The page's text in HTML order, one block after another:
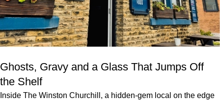
Ghosts, Gravy and a Glass That Jumps Off
the Shelf
Inside The Winston Churchill, a hidden-gem local on the edge